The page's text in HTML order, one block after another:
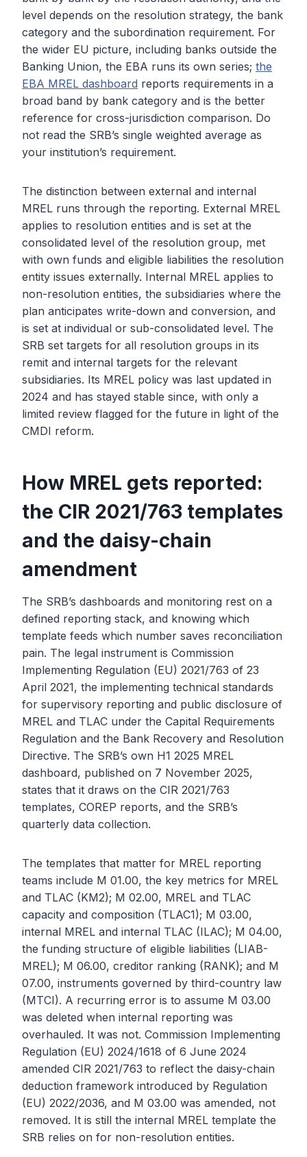
level depends on the resolution strategy, the bank
category and the subordination requirement. For
the wider EU picture, including banks outside the
Banking Union, the EBA runs its own series; the
EBA MREL dashboard reports requirements in a
broad band by bank category and is the better
reference for cross-jurisdiction comparison. Do
not read the SRB’s single weighted average as
your institution’s requirement.
The distinction between external and internal
MREL runs through the reporting. External MREL
applies to resolution entities and is set at the
consolidated level of the resolution group, met
with own funds and eligible liabilities the resolution
entity issues externally. Internal MREL applies to
non-resolution entities, the subsidiaries where the
plan anticipates write-down and conversion, and
is set at individual or sub-consolidated level. The
SRB set targets for all resolution groups in its
remit and internal targets for the relevant
subsidiaries. Its MREL policy was last updated in
2024 and has stayed stable since, with only a
limited review flagged for the future in light of the
CMDI reform.
How MREL gets reported:
the CIR 2021/763 templates
and the daisy-chain
amendment
The SRB’s dashboards and monitoring rest on a
defined reporting stack, and knowing which
template feeds which number saves reconciliation
pain. The legal instrument is Commission
Implementing Regulation (EU) 2021/763 of 23
April 2021, the implementing technical standards
for supervisory reporting and public disclosure of
MREL and TLAC under the Capital Requirements
Regulation and the Bank Recovery and Resolution
Directive. The SRB’s own H1 2025 MREL
dashboard, published on 7 November 2025,
states that it draws on the CIR 2021/763
templates, COREP reports, and the SRB’s
quarterly data collection.
The templates that matter for MREL reporting
teams include M 01.00, the key metrics for MREL
and TLAC (KM2); M 02.00, MREL and TLAC
capacity and composition (TLAC1); M 03.00,
internal MREL and internal TLAC (ILAC); M 04.00,
the funding structure of eligible liabilities (LIAB-
MREL); M 06.00, creditor ranking (RANK); and M
07.00, instruments governed by third-country law
(MTCI). A recurring error is to assume M 03.00
was deleted when internal reporting was
overhauled. It was not. Commission Implementing
Regulation (EU) 2024/1618 of 6 June 2024
amended CIR 2021/763 to reflect the daisy-chain
deduction framework introduced by Regulation
(EU) 2022/2036, and M 03.00 was amended, not
removed. It is still the internal MREL template the
SRB relies on for non-resolution entities.